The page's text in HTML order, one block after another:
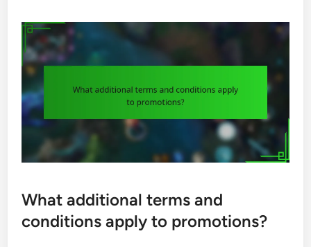
What additional terms and
conditions apply to promotions?